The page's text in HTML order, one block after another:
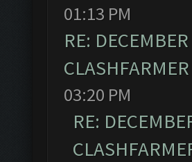
01:13 PM
RE:
03:20 PM
RE: